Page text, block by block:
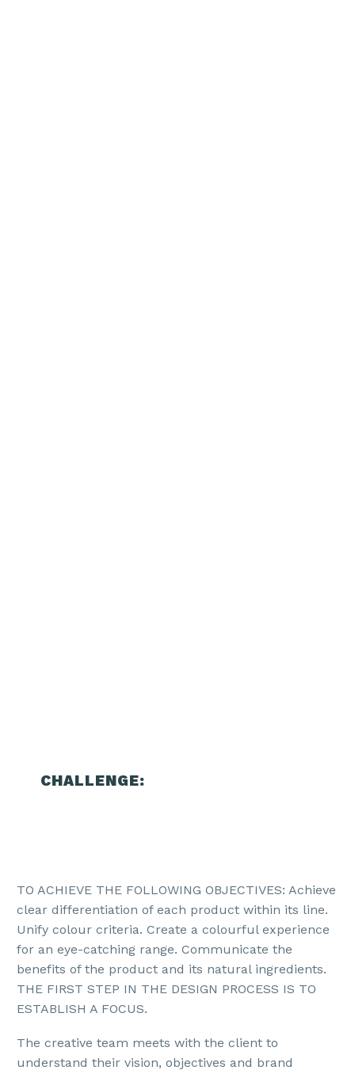
CHALLENGE:
TO ACHIEVE THE FOLLOWING OBJECTIVES: Achieve
clear differentiation of each product within its line.
Unify colour criteria. Create a colourful experience
for an eye-catching range. Communicate the
benefits of the product and its natural ingredients.
THE FIRST STEP IN THE DESIGN PROCESS IS TO
ESTABLISH A FOCUS.
The creative team meets with the client to
understand their vision, objectives and brand